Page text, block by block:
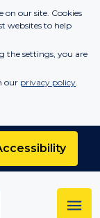
on our site. Cookies
websites to help
the settings, you are
our privacy policy.